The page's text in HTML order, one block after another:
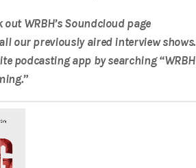
WRBH’s Soundcloud page
our previously aired interview shows.
podcasting app by searching “WRBH